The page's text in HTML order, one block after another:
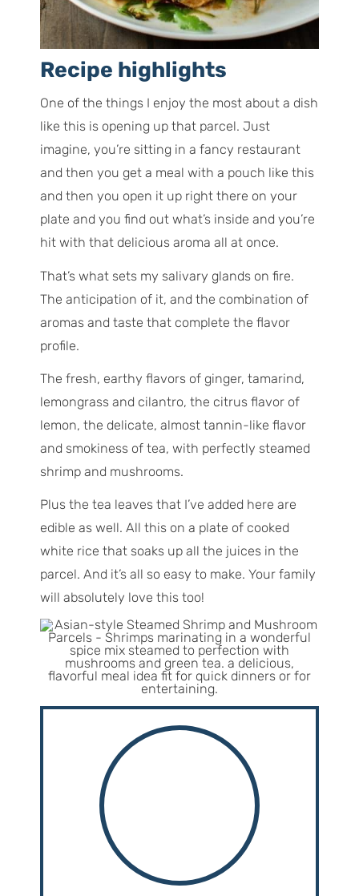
Recipe highlights
One of the things I enjoy the most about a dish
like this is opening up that parcel. Just
imagine, you’re sitting in a fancy restaurant
and then you get a meal with a pouch like this
and then you open it up right there on your
plate and you find out what’s inside and you’re
hit with that delicious aroma all at once.
That’s what sets my salivary glands on fire.
The anticipation of it, and the combination of
aromas and taste that complete the flavor
profile.
The fresh, earthy flavors of ginger, tamarind,
lemongrass and cilantro, the citrus flavor of
lemon, the delicate, almost tannin-like flavor
and smokiness of tea, with perfectly steamed
shrimp and mushrooms.
Plus the tea leaves that I’ve added here are
edible as well. All this on a plate of cooked
white rice that soaks up all the juices in the
parcel. And it’s all so easy to make. Your family
will absolutely love this too!